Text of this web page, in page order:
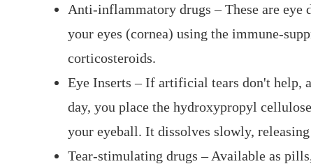
Anti-inflammatory drugs – These are
your eyes (cornea) using the immune-
corticosteroids.
Eye Inserts – If artificial tears don't help,
day, you place the hydroxypropyl
your eyeball. It dissolves slowly,
Tear-stimulating drugs – Available as